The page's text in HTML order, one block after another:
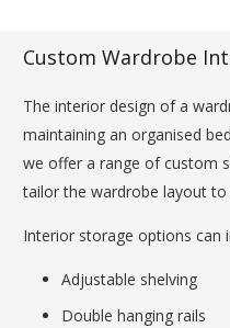
Custom Wardrobe
The interior design of a
maintaining an organised
we offer a range of custom
tailor the wardrobe layout to
Interior storage options can
Adjustable shelving
Double hanging rails